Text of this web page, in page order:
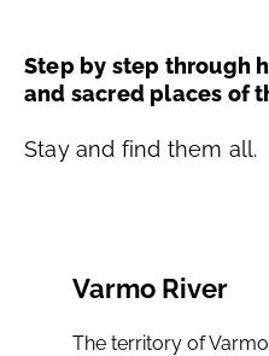
Step by step through
and sacred places of
Stay and find them all.
Varmo River
The territory of